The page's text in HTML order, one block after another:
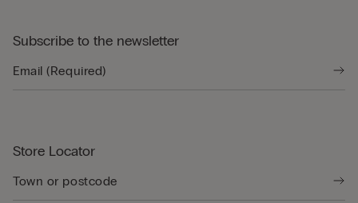
Subscribe to the newsletter
Store Locator